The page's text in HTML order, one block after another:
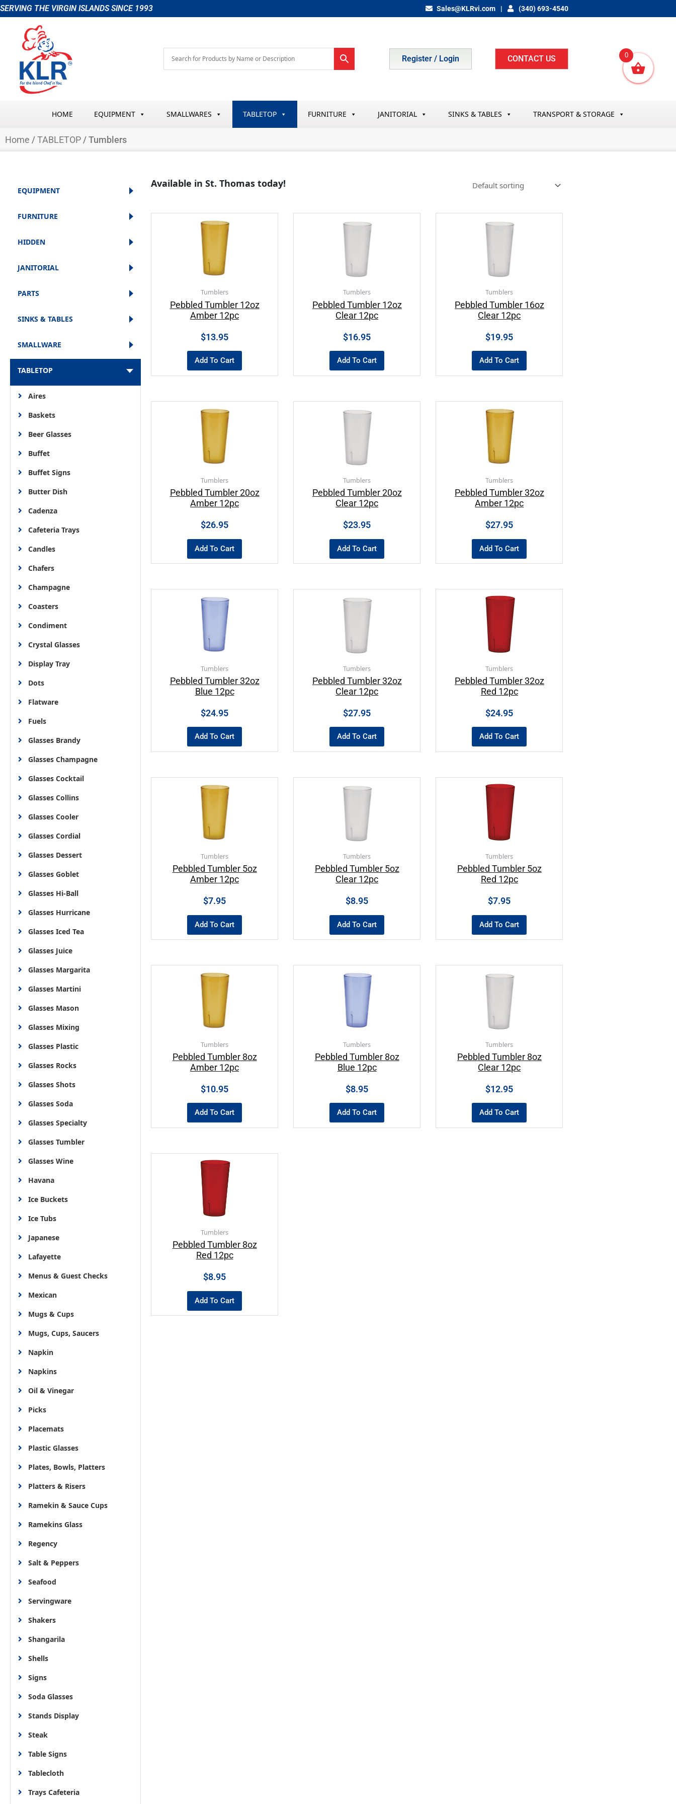
Skip
to
SERVING THE VIRGIN ISLANDS SINCE 1993 Sales@KLRvi.com (340) 693-4540
Register / Login CONTACT US
HOME EQUIPMENT SMALLWARES TABLETOP FURNITURE JANITORIAL SINKS & TABLES TRANSPORT & STORAGE
Home /TABLETOP / Tumblers
EQUIPMENT
FURNITURE
HIDDEN
JANITORIAL
PARTS
SINKS & TABLES
SMALLWARE
TABLETOP
Aires
Baskets
Beer Glasses
Buffet
Buffet Signs
Butter Dish
Cadenza
Cafeteria Trays
Candles
Chafers
Champagne
Coasters
Condiment
Crystal Glasses
Display Tray
Dots
Flatware
Fuels
Glasses Brandy
Glasses Champagne
Glasses Cocktail
Glasses Collins
Glasses Cooler
Glasses Cordial
Glasses Dessert
Glasses Goblet
Glasses Hi-Ball
Glasses Hurricane
Glasses Iced Tea
Glasses Juice
Glasses Margarita
Glasses Martini
Glasses Mason
Glasses Mixing
Glasses Plastic
Glasses Rocks
Glasses Shots
Glasses Soda
Glasses Specialty
Glasses Tumbler
Glasses Wine
Havana
Ice Buckets
Ice Tubs
Japanese
Lafayette
Menus & Guest Checks
Mexican
Mugs & Cups
Mugs, Cups, Saucers
Napkin
Napkins
Oil & Vinegar
Picks
Placemats
Plastic Glasses
Plates, Bowls, Platters
Platters & Risers
Ramekin & Sauce Cups
Ramekins Glass
Regency
Salt & Peppers
Seafood
Servingware
Shakers
Shangarila
Shells
Signs
Soda Glasses
Stands Display
Steak
Table Signs
Tablecloth
Trays Cafeteria
Available in St. Thomas today!
Tumblers
Pebbled Tumbler 12oz
Amber 12pc
$13.95
Add To Cart
Tumblers
Pebbled Tumbler 12oz
Clear 12pc
$16.95
Add To Cart
Tumblers
Pebbled Tumbler 16oz
Clear 12pc
$19.95
Add To Cart
Tumblers
Pebbled Tumbler 20oz
Amber 12pc
$26.95
Add To Cart
Tumblers
Pebbled Tumbler 20oz
Clear 12pc
$23.95
Add To Cart
Tumblers
Pebbled Tumbler 32oz
Amber 12pc
$27.95
Add To Cart
Tumblers
Pebbled Tumbler 32oz
Blue 12pc
$24.95
Add To Cart
Tumblers
Pebbled Tumbler 32oz
Clear 12pc
$27.95
Add To Cart
Tumblers
Pebbled Tumbler 32oz
Red 12pc
$24.95
Add To Cart
Tumblers
Pebbled Tumbler 5oz
Amber 12pc
$7.95
Add To Cart
Tumblers
Pebbled Tumbler 5oz
Clear 12pc
$8.95
Add To Cart
Tumblers
Pebbled Tumbler 5oz
Red 12pc
$7.95
Add To Cart
Tumblers
Pebbled Tumbler 8oz
Amber 12pc
$10.95
Add To Cart
Tumblers
Pebbled Tumbler 8oz
Blue 12pc
$8.95
Add To Cart
Tumblers
Pebbled Tumbler 8oz
Clear 12pc
$12.95
Add To Cart
Tumblers
Pebbled Tumbler 8oz
Red 12pc
$8.95
Add To Cart
0